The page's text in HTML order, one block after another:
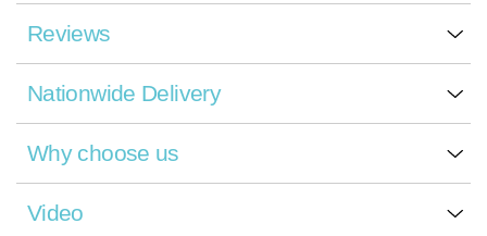
Reviews
Nationwide Delivery
Why choose us
Video